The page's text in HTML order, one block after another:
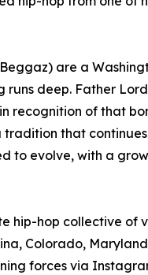
are a
runs deep. Father
recognition of that
tradition that
to evolve, with a
hip-hop collective of
Colorado,
forces via